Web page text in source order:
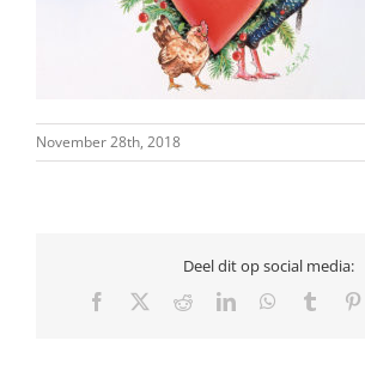
November 28th, 2018
Deel dit op social media:
Facebook RedditLinkedInWhatsApp
Tumblr